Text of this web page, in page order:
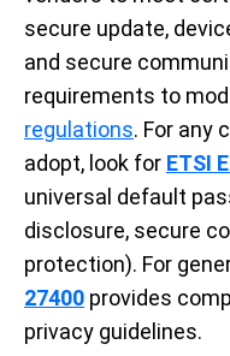
secure update,
and secure
requirements to
regulations. For any
adopt, look for ETSI
universal default
disclosure, secure
protection). For
27400 provides
privacy guidelines.